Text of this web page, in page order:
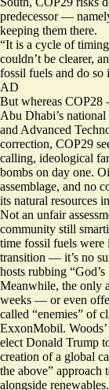
predecessor —
keeping them there.
“It is a cycle of
couldn’t be clearer,
fossil fuels and do so
AD
But whereas
Abu Dhabi’s
and Advanced
correction, COP29
calling, ideological
bombs on day one.
assemblage, and no
its natural resources
Not an unfair
community still
time fossil fuels
transition — it’s no
hosts rubbing
Meanwhile, the only
weeks — or even
called “enemies” of
ExxonMobil.
elect Donald Trump
creation of a global
the above” approach
alongside renewables.